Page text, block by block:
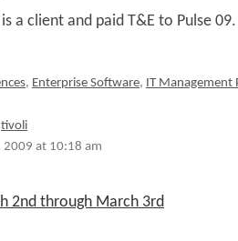
a client and paid T&E to Pulse 09.
, Enterprise Software, IT Management
tivoli
2009 at 10:18 am
2nd through March 3rd